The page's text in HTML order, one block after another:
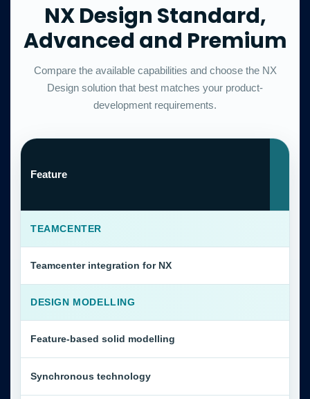
NX Design Standard,
Advanced and Premium
Compare the available capabilities and choose the NX
Design solution that best matches your product-
development requirements.
Feature
TEAMCENTER
Teamcenter integration for NX
DESIGN MODELLING
Feature-based solid modelling
Synchronous technology